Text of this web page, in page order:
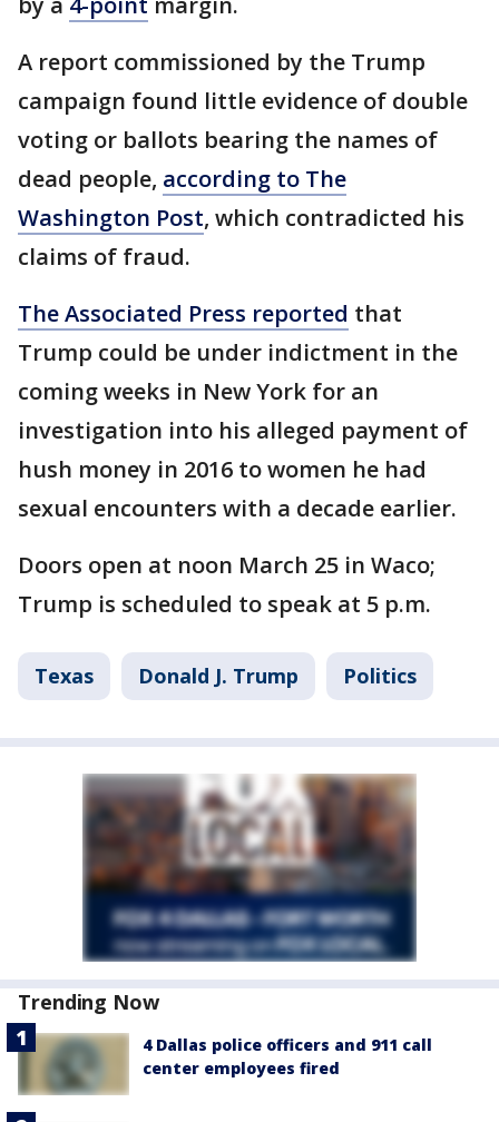
A report commissioned by the Trump
campaign found little evidence of double
voting or ballots bearing the names of
dead people, according to The
Washington Post, which contradicted his
claims of fraud.
The Associated Press reported that
Trump could be under indictment in the
coming weeks in New York for an
investigation into his alleged payment of
hush money in 2016 to women he had
sexual encounters with a decade earlier.
Doors open at noon March 25 in Waco;
Trump is scheduled to speak at 5 p.m.
Texas Donald J. Trump Politics
Trending Now
4 Dallas police officers and 911 call
center employees fired